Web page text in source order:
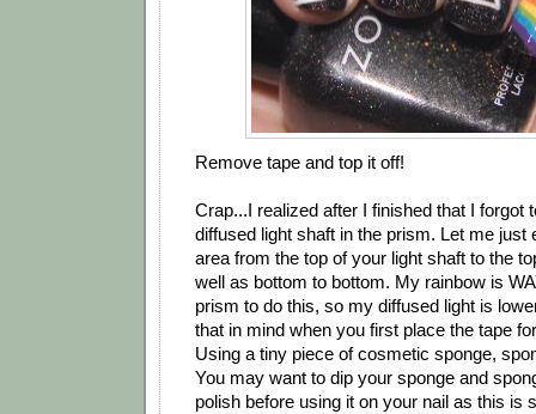
Remove tape and top it off!
Crap...I realized after I finished that I forgot
diffused light shaft in the prism. Let me just
area from the top of your light shaft to the
well as bottom to bottom. My rainbow is
prism to do this, so my diffused light is
that in mind when you first place the tape
Using a tiny piece of cosmetic sponge,
You may want to dip your sponge and
polish before using it on your nail as this is